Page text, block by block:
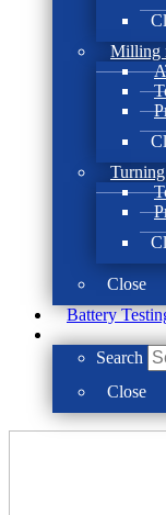
Milling
Close
Battery
Search
Close